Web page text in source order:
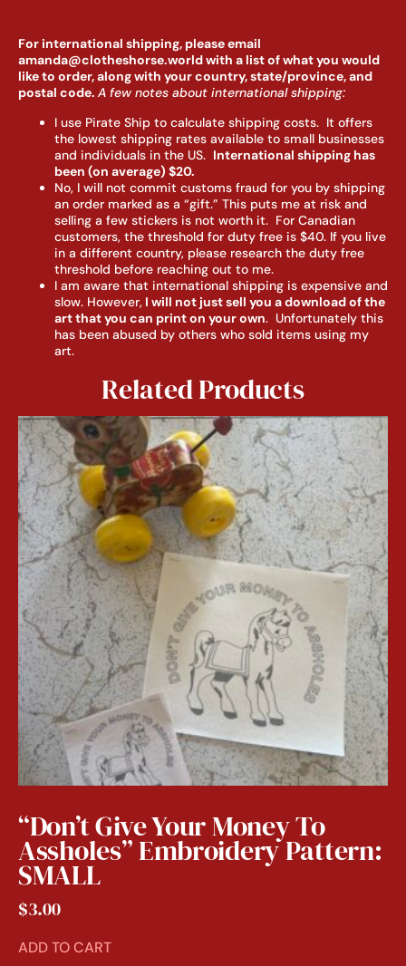
For international shipping, please email
amanda@clotheshorse.world with a list of what you would
like to order, along with your country, state/province, and
postal code. A few notes about international shipping:
I use Pirate Ship to calculate shipping costs. It offers
the lowest shipping rates available to small businesses
and individuals in the US. International shipping has
been (on average) $20.
No, I will not commit customs fraud for you by shipping
an order marked as a “gift.” This puts me at risk and
selling a few stickers is not worth it. For Canadian
customers, the threshold for duty free is $40. If you live
in a different country, please research the duty free
threshold before reaching out to me.
I am aware that international shipping is expensive and
slow. However, I will not just sell you a download of the
art that you can print on your own. Unfortunately this
has been abused by others who sold items using my
art.
Related Products
“Don’t Give Your Money To
Assholes” Embroidery Pattern:
SMALL
$3.00
ADD TO CART